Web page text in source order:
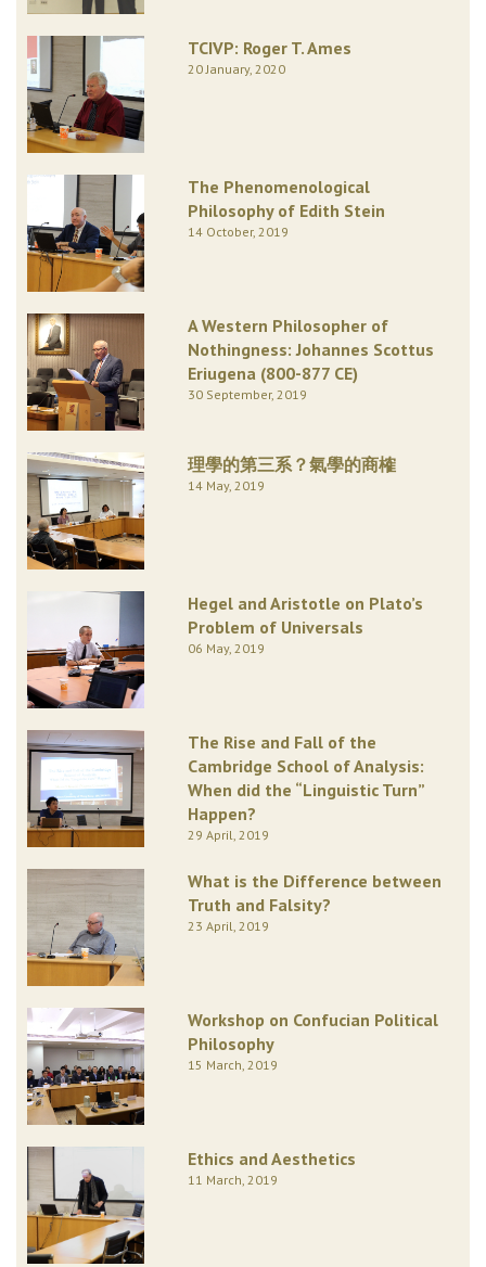
TCIVP: Roger T. Ames
20 January, 2020
The Phenomenological
Philosophy of Edith Stein
14 October, 2019
A Western Philosopher of
Nothingness: Johannes Scottus
Eriugena (800-877 CE)
30 September, 2019
理學的第三系？氣學的商榷
14 May, 2019
Hegel and Aristotle on Plato’s
Problem of Universals
06 May, 2019
The Rise and Fall of the
Cambridge School of Analysis:
When did the “Linguistic Turn”
Happen?
29 April, 2019
What is the Difference between
Truth and Falsity?
23 April, 2019
Workshop on Confucian Political
Philosophy
15 March, 2019
Ethics and Aesthetics
11 March, 2019